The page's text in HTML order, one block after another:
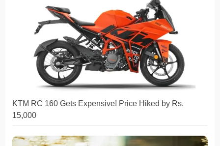
KTM RC 160 Gets Expensive! Price Hiked by Rs.
15,000